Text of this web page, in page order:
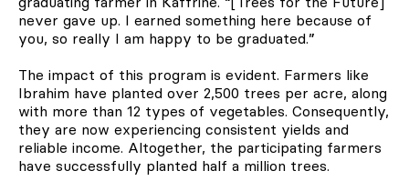
never gave up. I earned something here because of
you, so really I am happy to be graduated.”
The impact of this program is evident. Farmers like
Ibrahim have planted over 2,500 trees per acre, along
with more than 12 types of vegetables. Consequently,
they are now experiencing consistent yields and
reliable income. Altogether, the participating farmers
have successfully planted half a million trees.